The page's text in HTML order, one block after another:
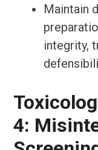
Maintain
integrity,
4: